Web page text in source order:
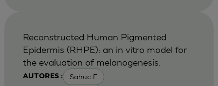
AUTORES : Sahuc F
Reconstructed Human Pigmented
Epidermis (RHPE): an in vitro model for
the evaluation of melanogenesis.